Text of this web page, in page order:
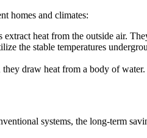
homes and climates:
extract heat from the outside air.
the stable temperatures
draw heat from a body of
systems, the long-term